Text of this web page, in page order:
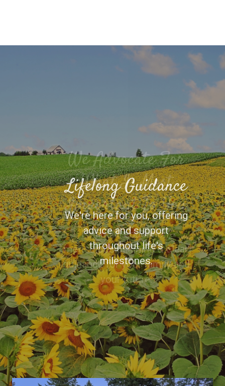
Lifelong Guidance
We're here for you, offering
advice and support
throughout life's
milestones.